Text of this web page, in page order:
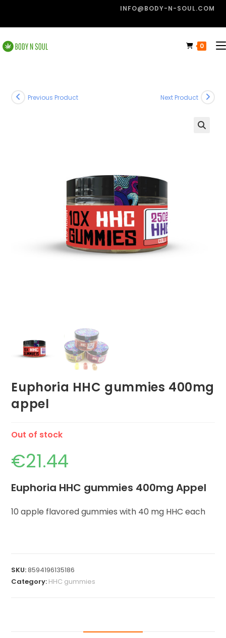
INFO@BODY-N-SOUL.COM
0
Previous Product Next Product
Euphoria HHC gummies 400mg
appel
Out of stock
€21.44
Euphoria HHC gummies 400mg Appel
10 apple flavored gummies with 40 mg HHC each
SKU:8594196135186
Category: HHC gummies